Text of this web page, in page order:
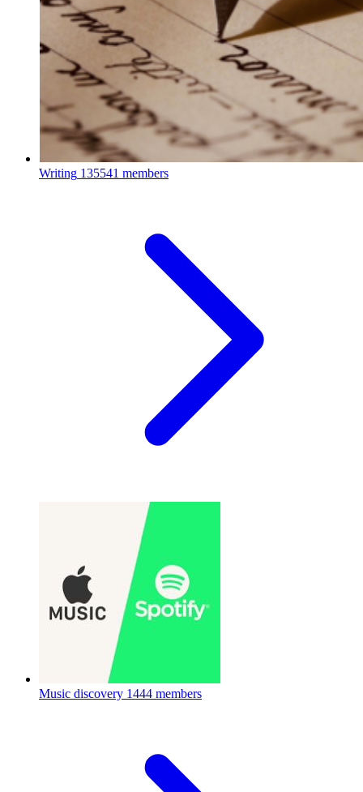
Writing 135541 members
Music discovery 1444 members